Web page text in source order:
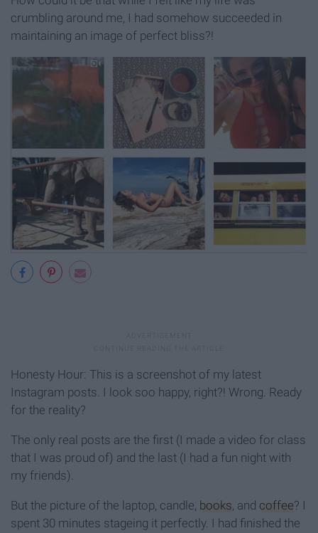
crumbling around me, I had somehow succeeded in
maintaining an image of perfect bliss?!
Honesty Hour: This is a screenshot of my latest
Instagram posts. I look soo happy, right?! Wrong. Ready
for the reality?
The only real posts are the first (I made a video for class
that I was proud of) and the last (I had a fun night with
my friends).
But the picture of the laptop, candle, books, and coffee? I
spent 30 minutes stageing it perfectly. I had finished the